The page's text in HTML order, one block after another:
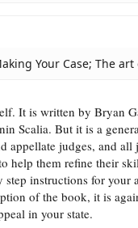
AM
AM
AM
AM
AM
PM
PM
Your Case; The
It is written by Bryan
Scalia. But it is a
appellate judges, and
help them refine their
instructions for your
of the book, it is
in your state.